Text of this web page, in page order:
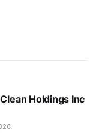
Holdings Inc